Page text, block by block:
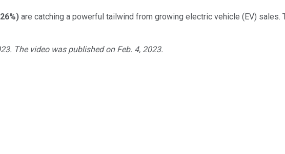
) are catching a powerful tailwind from growing electric vehicle (EV)
The video was published on Feb. 4, 2023.